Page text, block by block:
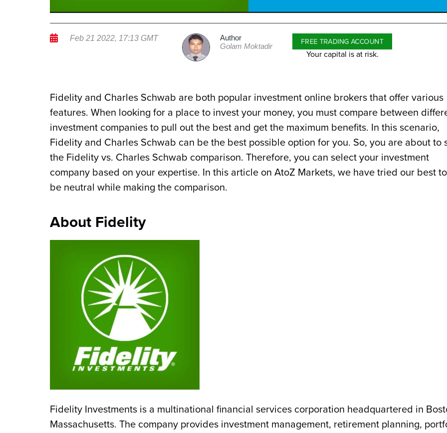
Feb 21 2022, 17:13 GMT
Author
Golam Moktadir
FREE TRADING ACCOUNT
Your capital is at risk.
Fidelity and Charles Schwab are both popular investment online brokers that offer various
features. When looking for a place to invest your money, you must compare between
investment companies to pull out the best and get the maximum benefits. In this scenario,
Fidelity and Charles Schwab can be the best possible option for you. So, you are about to
the Fidelity vs. Charles Schwab comparison. Therefore, you can select your investment
company based on your expertise. In this article on AtoZ Markets, we have tried our best
be neutral while making the comparison.
About Fidelity
Fidelity Investments is a multinational financial services corporation headquartered in
Massachusetts. The company provides investment management, retirement planning,